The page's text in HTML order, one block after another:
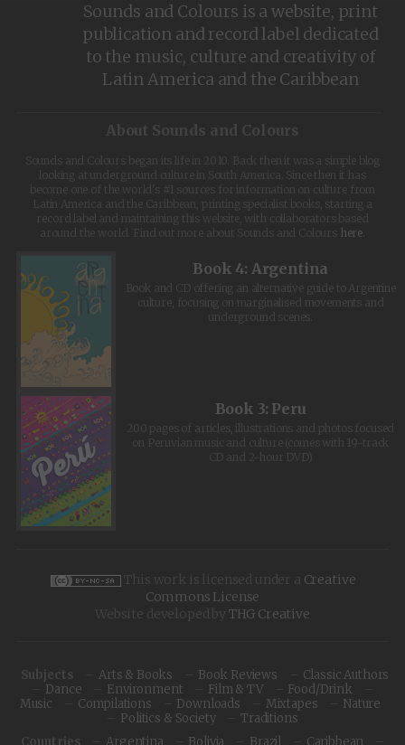
Sounds and Colours is a website, print
publication and record label dedicated
to the music, culture and creativity of
Latin America and the Caribbean
About Sounds and Colours
Sounds and Colours began its life in 2010. Back then it was a simple blog
looking at underground culture in South America. Since then it has
become one of the world's #1 sources for information on culture from
Latin America and the Caribbean, printing specialist books, starting a
record label and maintaining this website, with collaborators based
around the world. Find out more about Sounds and Colours
here
Book 4: Argentina
Book and CD offering an alternative guide to Argentine
culture, focusing on marginalised movements and
underground scenes.
Book 3: Peru
200 pages of articles, illustrations and photos focused
on Peruvian music and culture (comes with 19-track
CD and 2-hour DVD)
This work is licensed under a Creative
Commons License
Website developed by THG Creative
Subjects Arts & Books Book Reviews
Classic Authors
Dance
Environment Film & TV
Food/Drink
Music
Compilations Downloads Mixtapes
Nature
Politics & Society
Traditions